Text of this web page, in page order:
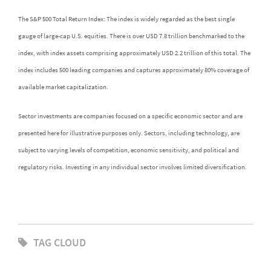
The S&P 500 Total Return Index: The index is widely regarded as the best single
gauge of large-cap U.S. equities. There is over USD 7.8 trillion benchmarked to the
index, with index assets comprising approximately USD 2.2 trillion of this total. The
index includes 500 leading companies and captures approximately 80% coverage of
available market capitalization.
Sector investments are companies focused on a specific economic sector and are
presented here for illustrative purposes only. Sectors, including technology, are
subject to varying levels of competition, economic sensitivity, and political and
regulatory risks. Investing in any individual sector involves limited diversification.
TAG CLOUD